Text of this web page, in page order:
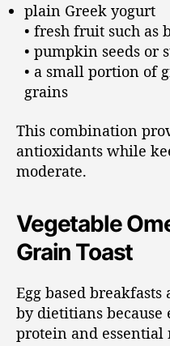
plain Greek yogurt
• fresh fruit such as
• pumpkin seeds or
• a small portion of
grains
This combination
antioxidants while
moderate.
Vegetable
Grain Toast
Egg based
by dietitians
protein and essential